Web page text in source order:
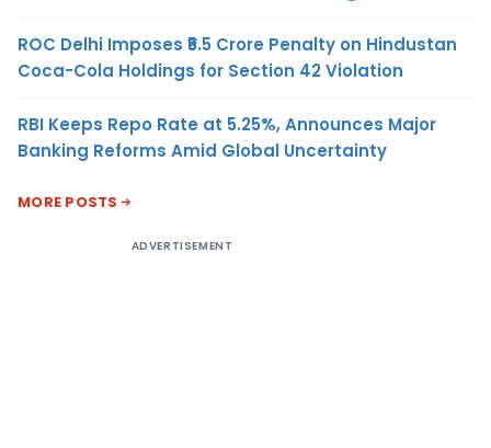
ROC Delhi Imposes ₹5.5 Crore Penalty on Hindustan
Coca-Cola Holdings for Section 42 Violation
RBI Keeps Repo Rate at 5.25%, Announces Major
Banking Reforms Amid Global Uncertainty
MORE POSTS
ADVERTISEMENT